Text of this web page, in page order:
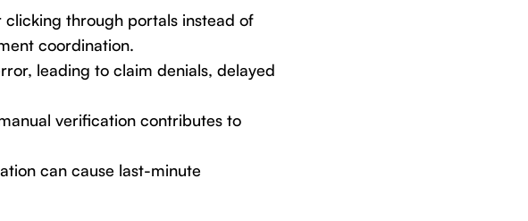
through portals instead of
coordination.
leading to claim denials, delayed
verification contributes to
can cause last-minute